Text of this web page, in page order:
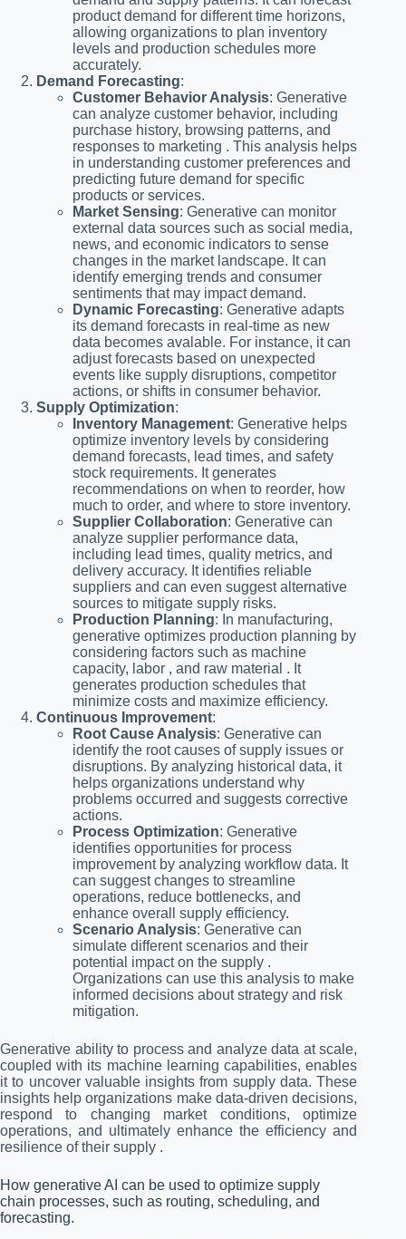
product demand for different time horizons,
allowing organizations to plan inventory
levels and production schedules more
accurately.
Demand Forecasting:
Customer Behavior Analysis: Generative
can analyze customer behavior, including
purchase history, browsing patterns, and
responses to marketing . This analysis helps
in understanding customer preferences and
predicting future demand for specific
products or services.
Market Sensing: Generative can monitor
external data sources such as social media,
news, and economic indicators to sense
changes in the market landscape. It can
identify emerging trends and consumer
sentiments that may impact demand.
Dynamic Forecasting: Generative adapts
its demand forecasts in real-time as new
data becomes avalable. For instance, it can
adjust forecasts based on unexpected
events like supply disruptions, competitor
actions, or shifts in consumer behavior.
Supply Optimization:
Inventory Management: Generative helps
optimize inventory levels by considering
demand forecasts, lead times, and safety
stock requirements. It generates
recommendations on when to reorder, how
much to order, and where to store inventory.
Supplier Collaboration: Generative can
analyze supplier performance data,
including lead times, quality metrics, and
delivery accuracy. It identifies reliable
suppliers and can even suggest alternative
sources to mitigate supply risks.
Production Planning: In manufacturing,
generative optimizes production planning by
considering factors such as machine
capacity, labor , and raw material . It
generates production schedules that
minimize costs and maximize efficiency.
Continuous Improvement:
Root Cause Analysis: Generative can
identify the root causes of supply issues or
disruptions. By analyzing historical data, it
helps organizations understand why
problems occurred and suggests corrective
actions.
Process Optimization: Generative
identifies opportunities for process
improvement by analyzing workflow data. It
can suggest changes to streamline
operations, reduce bottlenecks, and
enhance overall supply efficiency.
Scenario Analysis: Generative can
simulate different scenarios and their
potential impact on the supply .
Organizations can use this analysis to make
informed decisions about strategy and risk
mitigation.
Generative ability to process and analyze data at scale,
coupled with its machine learning capabilities, enables
it to uncover valuable insights from supply data. These
insights help organizations make data-driven decisions,
respond to changing market conditions, optimize
operations, and ultimately enhance the efficiency and
resilience of their supply .
How generative AI can be used to optimize supply
chain processes, such as routing, scheduling, and
forecasting.